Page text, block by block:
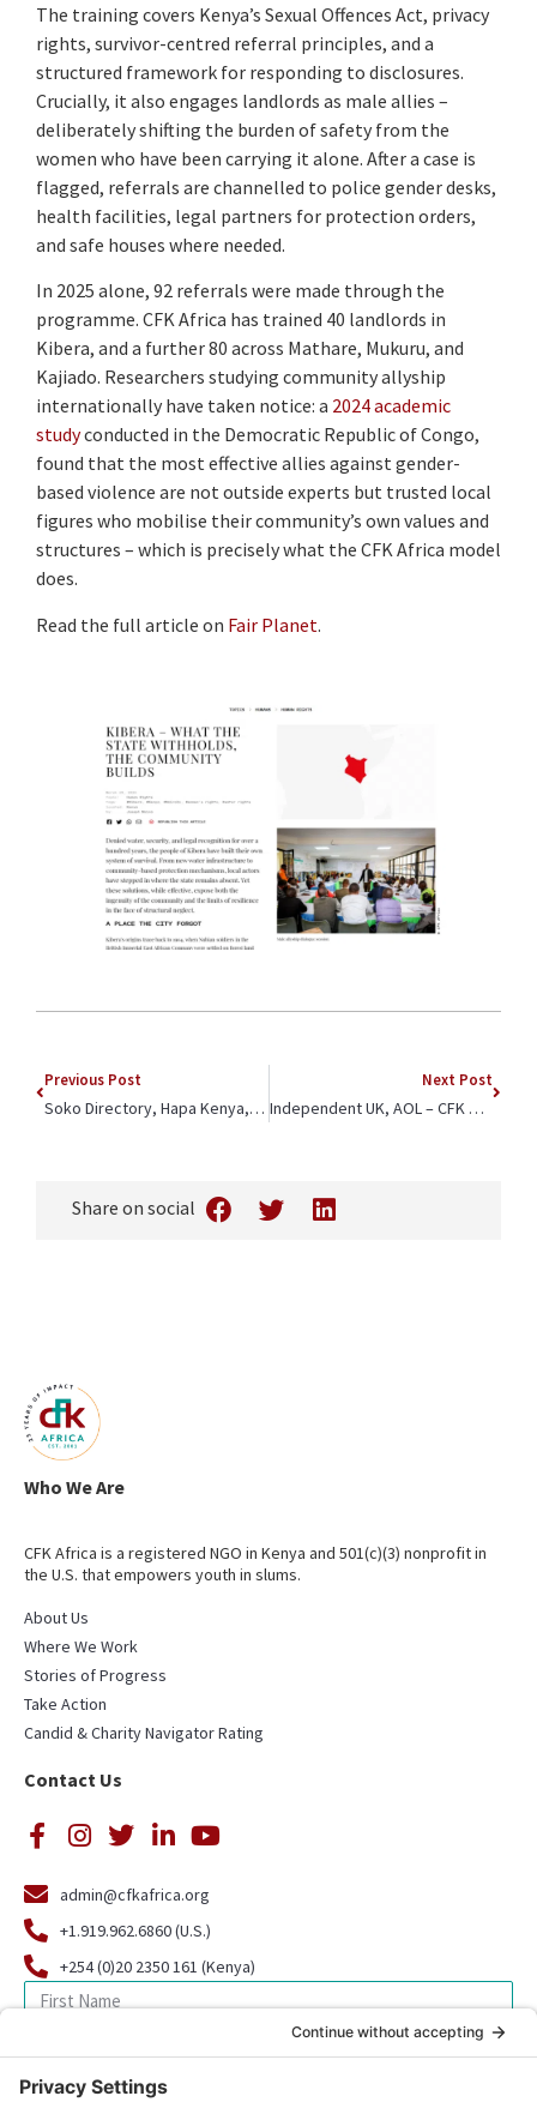
The training covers Kenya’s Sexual Offences Act, privacy
rights, survivor-centred referral principles, and a
structured framework for responding to disclosures.
Crucially, it also engages landlords as male allies –
deliberately shifting the burden of safety from the
women who have been carrying it alone. After a case is
flagged, referrals are channelled to police gender desks,
health facilities, legal partners for protection orders,
and safe houses where needed.
In 2025 alone, 92 referrals were made through the
programme. CFK Africa has trained 40 landlords in
Kibera, and a further 80 across Mathare, Mukuru, and
Kajiado. Researchers studying community allyship
internationally have taken notice: a 2024 academic
studyconducted in the Democratic Republic of Congo,
found that the most effective allies against gender-
based violence are not outside experts but trusted local
figures who mobilise their community’s own values and
structures – which is precisely what the CFK Africa model
does.
Read the full article on Fair Planet.
Previous Post
Soko Directory, Hapa Kenya, Kenya News Agency – CFK Africa Joins Forces with Britam Foundation to Improve Maternal Health
Next Post
Independent UK, AOL – CFK Africa CEO Jeffrey Okoro On the Rollout of Lenacapavir – “People prefer to go to clinics they know and trust”
Share on social
Who We Are
CFK Africa is a registered NGO in Kenya and 501(c)(3) nonprofit in
the U.S. that empowers youth in slums.
About Us
Where We Work
Stories of Progress
Take Action
Candid & Charity Navigator Rating
Contact Us
admin@cfkafrica.org
+1.919.962.6860 (U.S.)
+254 (0)20 2350 161 (Kenya)